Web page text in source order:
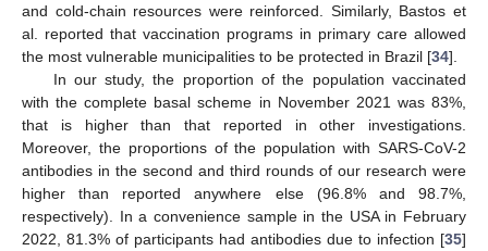
and cold-chain resources were reinforced. Similarly, Bastos et
al. reported that vaccination programs in primary care allowed
the most vulnerable municipalities to be protected in Brazil [34].
In our study, the proportion of the population vaccinated
with the complete basal scheme in November 2021 was 83%,
that is higher than that reported in other investigations.
Moreover, the proportions of the population with SARS-CoV-2
antibodies in the second and third rounds of our research were
higher than reported anywhere else (96.8% and 98.7%,
respectively). In a convenience sample in the USA in February
2022, 81.3% of participants had antibodies due to infection [35]
12. May
13. May
14. May
15. May
16. May
17. May
18. May
19. May
20. May
22. May
23. May
24. May
25. May
26. May
27. May
28. May
29. May
30. May
1. Jun
2. Jun
3. Jun
4. Jun
5. Jun
6. Jun
7. Jun
8. Jun
9. Jun
11. Jun
12. Jun
13. Jun
14. Jun
15. Jun
16. Jun
17. Jun
18. Jun
19. Jun
21. Jun
22. Jun
23. Jun
24. Jun
25. Jun
26. Jun
27. Jun
28. Jun
29. Jun
1. Jul
2. Jul
3. Jul
4. Jul
5. Jul
6. Jul
7. Jul
8. Jul
9. Jul
11. Jul
12. Jul
13. Jul
14. Jul
15. Jul
16. Jul
17. Jul
18. Jul
19. Jul
21. Jul
22. Jul
23. Jul
24. Jul
25. Jul
26. Jul
27. Jul
28. Jul
29. Jul
31. Jul
1. Aug
2. Aug
3. Aug
4. Aug
5. Aug
6. Aug
7. Aug
8. Aug